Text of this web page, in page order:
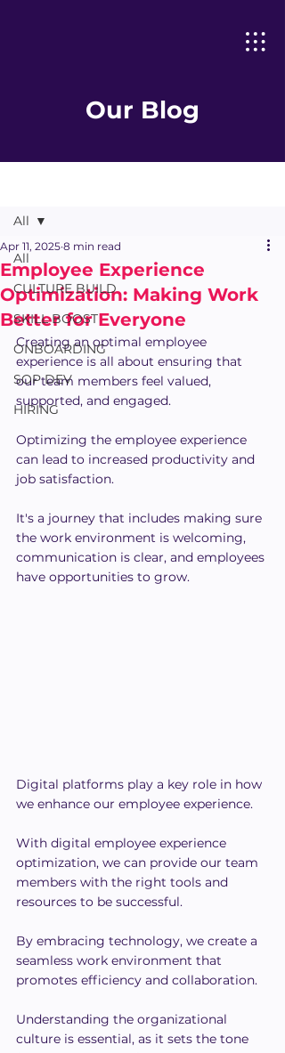
Our Blog
All
CULTURE BUILD
SKILL BOOST
ONBOARDING
SOP DEV
HIRING
All
Employee Experience
Optimization: Making Work
Better for Everyone
Apr 11, 2025 8 min read
Creating an optimal employee
experience is all about ensuring that
our team members feel valued,
supported, and engaged.
Optimizing the employee experience
can lead to increased productivity and
job satisfaction.
It's a journey that includes making sure
the work environment is welcoming,
communication is clear, and employees
have opportunities to grow.
Digital platforms play a key role in how
we enhance our employee experience.
With digital employee experience
optimization, we can provide our team
members with the right tools and
resources to be successful.
By embracing technology, we create a
seamless work environment that
promotes efficiency and collaboration.
Understanding the organizational
culture is essential, as it sets the tone